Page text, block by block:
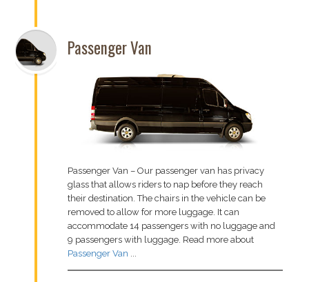
Passenger Van
Passenger Van – Our passenger van has privacy
glass that allows riders to nap before they reach
their destination. The chairs in the vehicle can be
removed to allow for more luggage. It can
accommodate 14 passengers with no luggage and
9 passengers with luggage. Read more about
Passenger Van